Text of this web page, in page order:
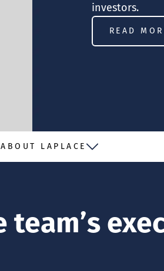
investors.
READ
LAPLACE